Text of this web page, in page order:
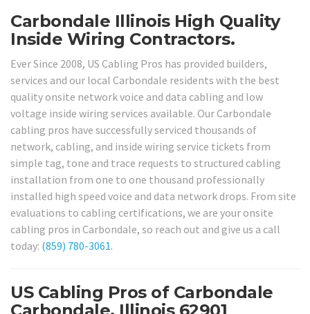
Carbondale Illinois High Quality
Inside Wiring Contractors.
Ever Since 2008, US Cabling Pros has provided builders,
services and our local Carbondale residents with the best
quality onsite network voice and data cabling and low
voltage inside wiring services available. Our Carbondale
cabling pros have successfully serviced thousands of
network, cabling, and inside wiring service tickets from
simple tag, tone and trace requests to structured cabling
installation from one to one thousand professionally
installed high speed voice and data network drops. From site
evaluations to cabling certifications, we are your onsite
cabling pros in Carbondale, so reach out and give us a call
today: (859) 780-3061.
US Cabling Pros of Carbondale